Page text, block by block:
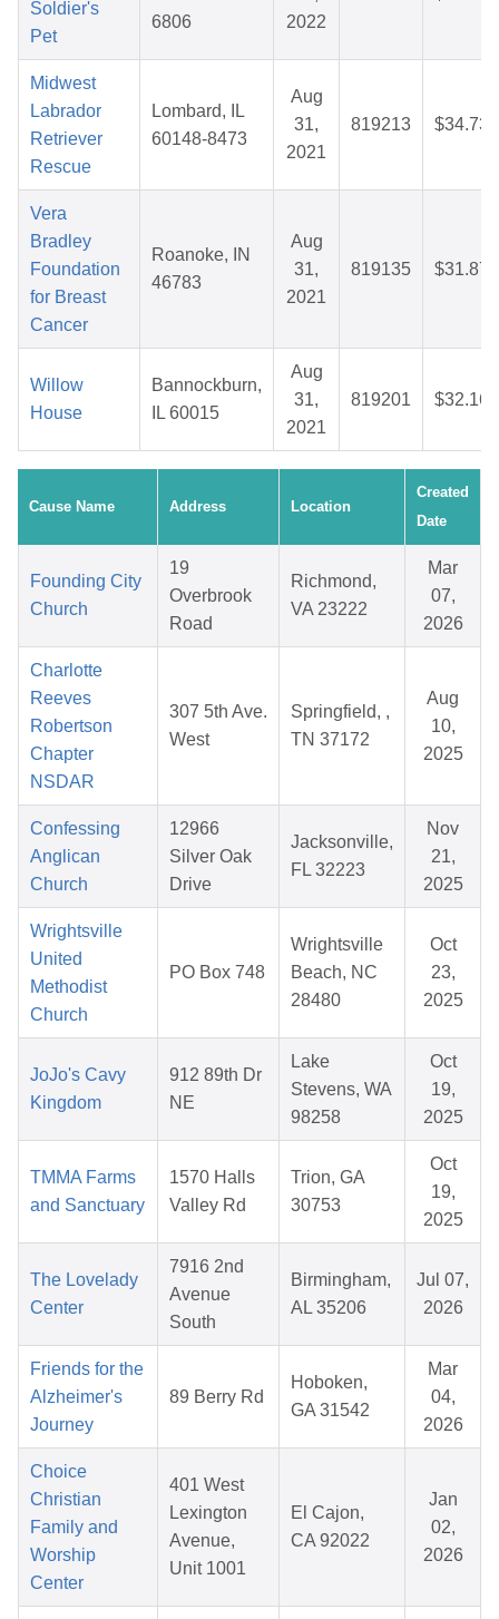
Soldier's
Pet
6806
2022
Midwest
Labrador
Retriever
Rescue
Lombard, IL
60148-8473
Aug
31,
2021
819213 $34.73
Vera
Bradley
Foundation
for Breast
Cancer
Roanoke, IN
46783
Aug
31,
2021
819135 $31.87
Willow
House
Bannockburn,
IL 60015
Aug
31,
2021
819201 $32.16
Cause Name Address Location
Created
Date
Founding City
Church
19
Overbrook
Road
Richmond,
VA 23222
Mar
07,
2026
Charlotte
Reeves
Robertson
Chapter
NSDAR
307 5th Ave.
West
Springfield, ,
TN 37172
Aug
10,
2025
Confessing
Anglican
Church
12966
Silver Oak
Drive
Jacksonville,
FL 32223
Nov
21,
2025
Wrightsville
United
Methodist
Church
PO Box 748
Wrightsville
Beach, NC
28480
Oct
23,
2025
JoJo's Cavy
Kingdom
912 89th Dr
NE
Lake
Stevens, WA
98258
Oct
19,
2025
TMMA Farms
and Sanctuary
1570 Halls
Valley Rd
Trion, GA
30753
Oct
19,
2025
The Lovelady
Center
7916 2nd
Avenue
South
Birmingham,
AL 35206
Jul 07,
2026
Friends for the
Alzheimer's
Journey
89 Berry Rd
Hoboken,
GA 31542
Mar
04,
2026
Choice
Christian
Family and
Worship
Center
401 West
Lexington
Avenue,
Unit 1001
El Cajon,
CA 92022
Jan
02,
2026